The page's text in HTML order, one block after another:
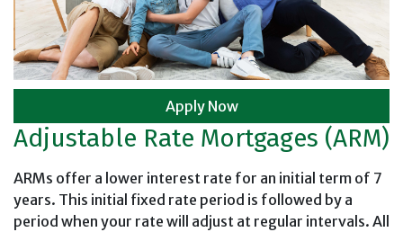
Apply Now
Adjustable Rate Mortgages (ARM)
ARMs offer a lower interest rate for an initial term of 7
years. This initial fixed rate period is followed by a
period when your rate will adjust at regular intervals. All